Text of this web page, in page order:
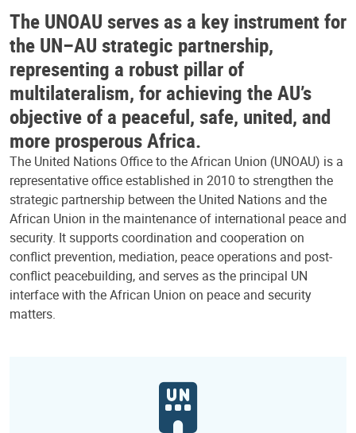
The UNOAU serves as a key instrument for
the UN–AU strategic partnership,
representing a robust pillar of
multilateralism, for achieving the AU’s
objective of a peaceful, safe, united, and
more prosperous Africa.
The United Nations Office to the African Union (UNOAU) is a
representative office established in 2010 to strengthen the
strategic partnership between the United Nations and the
African Union in the maintenance of international peace and
security. It supports coordination and cooperation on
conflict prevention, mediation, peace operations and post-
conflict peacebuilding, and serves as the principal UN
interface with the African Union on peace and security
matters.